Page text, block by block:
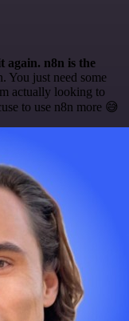
again. n8n is the
You just need some
actually looking to
to use n8n more 😅